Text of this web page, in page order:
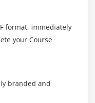
format, immediately
your Course
branded and